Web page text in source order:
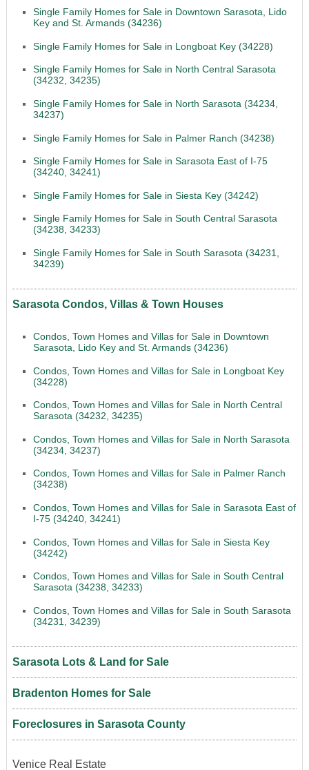
Single Family Homes for Sale in Downtown Sarasota, Lido
Key and St. Armands (34236)
Single Family Homes for Sale in Longboat Key (34228)
Single Family Homes for Sale in North Central Sarasota
(34232, 34235)
Single Family Homes for Sale in North Sarasota (34234,
34237)
Single Family Homes for Sale in Palmer Ranch (34238)
Single Family Homes for Sale in Sarasota East of I-75
(34240, 34241)
Single Family Homes for Sale in Siesta Key (34242)
Single Family Homes for Sale in South Central Sarasota
(34238, 34233)
Single Family Homes for Sale in South Sarasota (34231,
34239)
Sarasota Condos, Villas & Town Houses
Condos, Town Homes and Villas for Sale in Downtown
Sarasota, Lido Key and St. Armands (34236)
Condos, Town Homes and Villas for Sale in Longboat Key
(34228)
Condos, Town Homes and Villas for Sale in North Central
Sarasota (34232, 34235)
Condos, Town Homes and Villas for Sale in North Sarasota
(34234, 34237)
Condos, Town Homes and Villas for Sale in Palmer Ranch
(34238)
Condos, Town Homes and Villas for Sale in Sarasota East of
I-75 (34240, 34241)
Condos, Town Homes and Villas for Sale in Siesta Key
(34242)
Condos, Town Homes and Villas for Sale in South Central
Sarasota (34238, 34233)
Condos, Town Homes and Villas for Sale in South Sarasota
(34231, 34239)
Sarasota Lots & Land for Sale
Bradenton Homes for Sale
Foreclosures in Sarasota County
Venice Real Estate